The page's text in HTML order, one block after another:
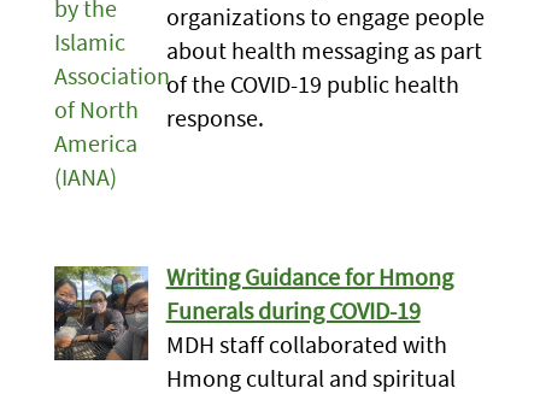
organizations to engage people
about health messaging as part
of the COVID-19 public health
response.
Writing Guidance for Hmong
Funerals during COVID-19
MDH staff collaborated with
Hmong cultural and spiritual